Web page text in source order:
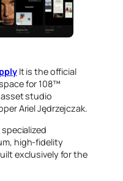
It is the official
for 108™
studio
Ariel Jędrzejczak.
high-fidelity
exclusively for the